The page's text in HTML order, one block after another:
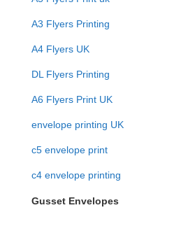
A3 Flyers Printing
A4 Flyers UK
DL Flyers Printing
A6 Flyers Print UK
envelope printing UK
c5 envelope print
c4 envelope printing
Gusset Envelopes